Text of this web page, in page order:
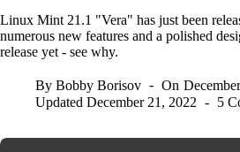
Linux Mint 21.1 "Vera" has just been
numerous new features and a polished
release yet - see why.
By Bobby Borisov On
Updated December 21, 2022 5